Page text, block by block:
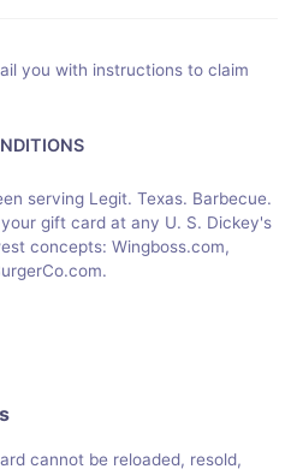
you with instructions to claim
serving Legit. Texas. Barbecue.
gift card at any U. S. Dickey's
concepts: Wingboss.com,
cannot be reloaded, resold,